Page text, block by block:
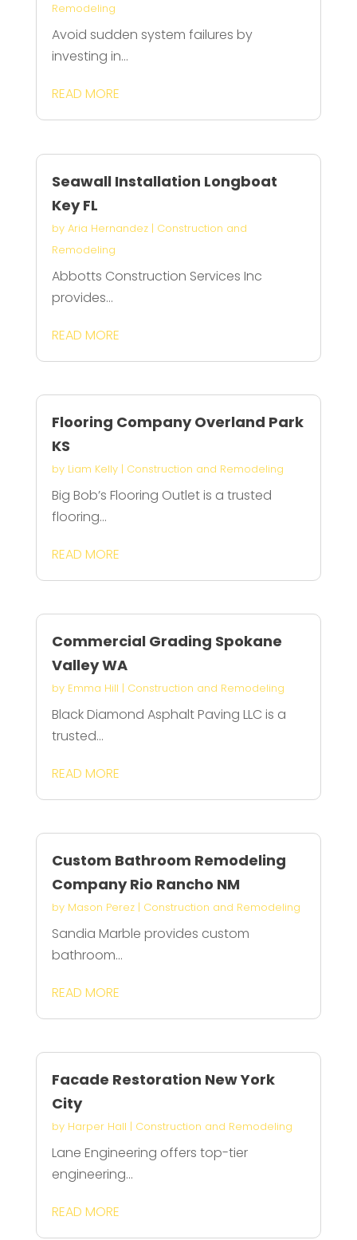
Remodeling
Avoid sudden system failures by
investing in...
READ MORE
Seawall Installation Longboat
Key FL
by Aria Hernandez| Construction and
Remodeling
Abbotts Construction Services Inc
provides...
READ MORE
Flooring Company Overland Park
KS
by Liam Kelly| Construction and Remodeling
Big Bob’s Flooring Outlet is a trusted
flooring...
READ MORE
Commercial Grading Spokane
Valley WA
by Emma Hill | Construction and Remodeling
Black Diamond Asphalt Paving LLC is a
trusted...
READ MORE
Custom Bathroom Remodeling
Company Rio Rancho NM
by Mason Perez| Construction and Remodeling
Sandia Marble provides custom
bathroom...
READ MORE
Facade Restoration New York
City
by Harper Hall | Construction and Remodeling
Lane Engineering offers top-tier
engineering...
READ MORE